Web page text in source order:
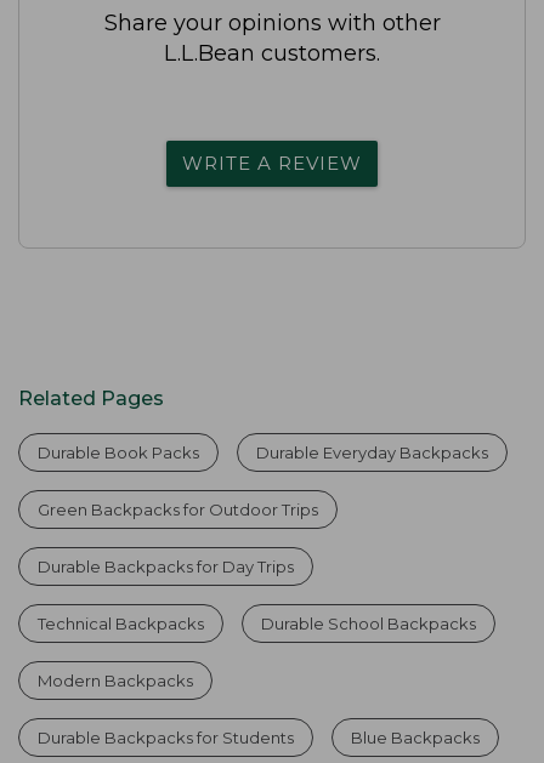
Share your opinions with other
L.L.Bean customers.
WRITE A REVIEW
Related Pages
Durable Book Packs Durable Everyday Backpacks
Green Backpacks for Outdoor Trips
Durable Backpacks for Day Trips
Technical Backpacks Durable School Backpacks
Modern Backpacks
Durable Backpacks for Students Blue Backpacks